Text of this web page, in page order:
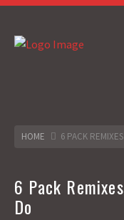
HOME 6 PACK
6 Pack
Do